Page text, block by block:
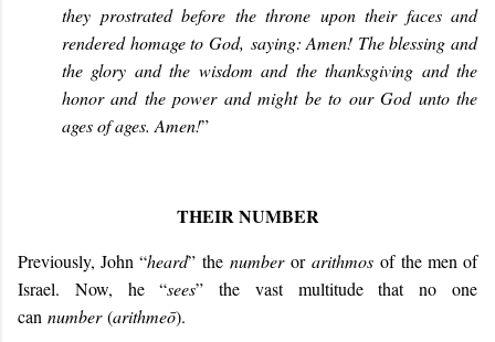
they prostrated before the throne upon their faces and
rendered homage to God, saying: Amen! The blessing and
the glory and the wisdom and the thanksgiving and the
honor and the power and might be to our God unto the
ages of ages. Amen!”
THEIR NUMBER
Previously, John “heard” the numberorarithmos of the men of
Israel. Now, he “sees” the vast multitude that no one
can number(arithmeō).